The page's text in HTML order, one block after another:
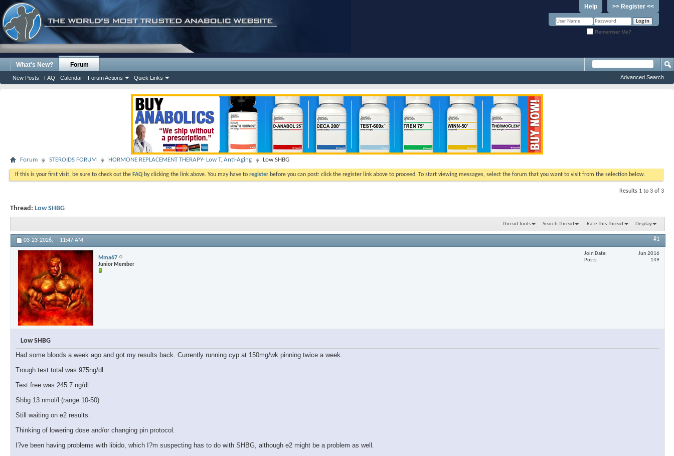
>> Register <<
Help
Remember Me?
What's New? Forum
New Posts FAQ Calendar Forum Actions Quick Links Advanced Search
Forum STEROIDS FORUM HORMONE REPLACEMENT THERAPY- Low T, Anti-Aging Low SHBG
If this is your first visit, be sure to check out the FAQ by clicking the link above. You may have to register before you can post: click the register link above to proceed. To start viewing messages, select the forum that you want to visit from the selection below.
Results 1 to 3 of 3
Thread: Low SHBG
Thread Tools Search Thread Rate This Thread Display
03-23-2026, 11:47 AM #1
Mma67
Junior Member
Join Date
Jun 2016
Posts
149
Low SHBG
Had some bloods a week ago and got my results back. Currently running cyp at 150mg/wk pinning twice a week.
Trough test total was 975ng/dl
Test free was 245.7 ng/dl
Shbg 13 nmol/l (range 10-50)
Still waiting on e2 results.
Thinking of lowering dose and/or changing pin protocol.
I?ve been having problems with libido, which I?m suspecting has to do with SHBG, although e2 might be a problem as well.